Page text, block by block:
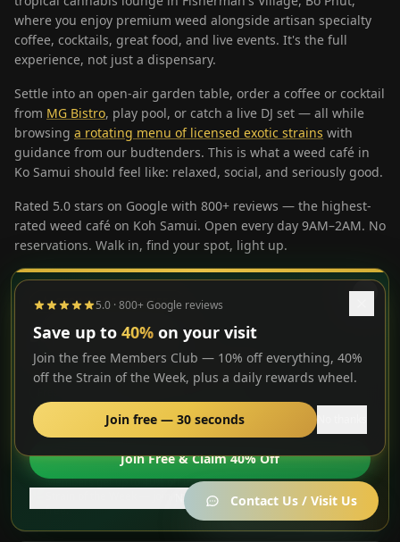
⭐ STRAIN OF THE WEEK
Superboof Cherry
Members get40% off 1g— this week only
10% off everything
Join Free & Claim 40% Off
No thanks
Members get up to 40% off the
Strain of the Week — joining is
free.
Join now
where you enjoy premium weed alongside artisan specialty
coffee, cocktails, great food, and live events. It's the full
experience, not just a dispensary.
Settle into an open-air garden table, order a coffee or cocktail
from MG Bistro, play pool, or catch a live DJ set — all while
browsing a rotating menu of licensed exotic strains with
guidance from our budtenders. This is what a weed café in
Ko Samui should feel like: relaxed, social, and seriously good.
Rated 5.0 stars on Google with 800+ reviews — the highest-
rated weed café on Koh Samui. Open every day 9AM–2AM. No
reservations. Walk in, find your spot, light up.
Premium cannabis lounge
Tropical open-air garden setting
Exotic strains, hash & edibles
Rotating weed menu dispensed on-site
Artisan coffee & cocktails
Gaming lounge & entertainment
Contact Us / Visit Us
5.0 · 800+ Google reviews
Save up to 40% on your visit
Join the free Members Club — 10% off everything, 40%
off the Strain of the Week, plus a daily rewards wheel.
Join free — 30 seconds